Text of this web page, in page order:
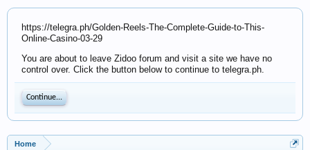
https://telegra.ph/Golden-Reels-The-Complete-Guide-to-This-
Online-Casino-03-29
You are about to leave Zidoo forum and visit a site we have no
control over. Click the button below to continue to telegra.ph.
Continue...
Home